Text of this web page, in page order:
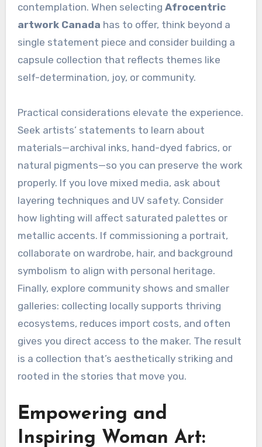
contemplation. When selecting Afrocentric
artwork Canada has to offer, think beyond a
single statement piece and consider building a
capsule collection that reflects themes like
self-determination, joy, or community.
Practical considerations elevate the experience.
Seek artists’ statements to learn about
materials—archival inks, hand-dyed fabrics, or
natural pigments—so you can preserve the work
properly. If you love mixed media, ask about
layering techniques and UV safety. Consider
how lighting will affect saturated palettes or
metallic accents. If commissioning a portrait,
collaborate on wardrobe, hair, and background
symbolism to align with personal heritage.
Finally, explore community shows and smaller
galleries: collecting locally supports thriving
ecosystems, reduces import costs, and often
gives you direct access to the maker. The result
is a collection that’s aesthetically striking and
rooted in the stories that move you.
Empowering and
Inspiring Woman Art: